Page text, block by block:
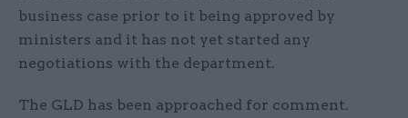
business case prior to it being approved by
ministers and it has not yet started any
negotiations with the department.
The GLD has been approached for comment.